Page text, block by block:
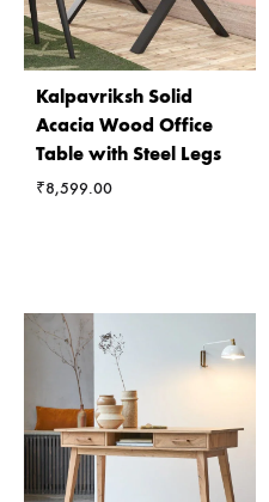
Kalpavriksh Solid
Acacia Wood Office
Table with Steel Legs
₹8,599.00